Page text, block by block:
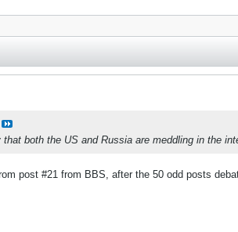
both the US and Russia are meddling in the
post #21 from BBS, after the 50 odd posts